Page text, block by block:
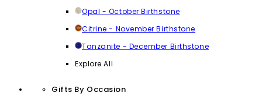
Opal - October Birthstone
Citrine - November Birthstone
Tanzanite - December Birthstone
Explore All
Gifts By Occasion